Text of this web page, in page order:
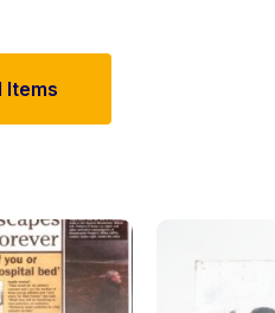
Items